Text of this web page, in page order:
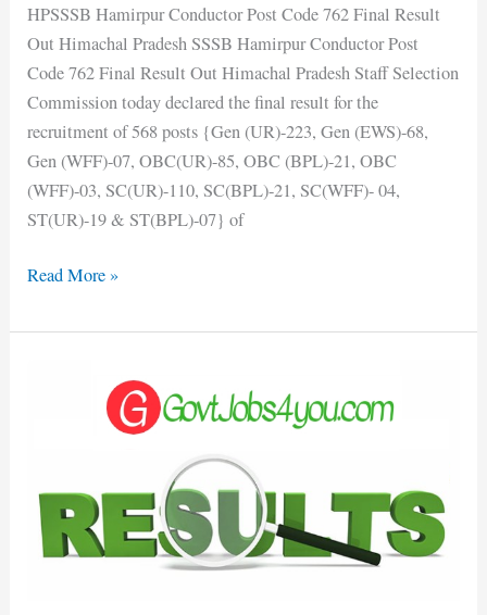
HPSSSB Hamirpur Conductor Post Code 762 Final Result
Out Himachal Pradesh SSSB Hamirpur Conductor Post
Code 762 Final Result Out Himachal Pradesh Staff Selection
Commission today declared the final result for the
recruitment of 568 posts {Gen (UR)-223, Gen (EWS)-68,
Gen (WFF)-07, OBC(UR)-85, OBC (BPL)-21, OBC
(WFF)-03, SC(UR)-110, SC(BPL)-21, SC(WFF)- 04,
ST(UR)-19 & ST(BPL)-07} of
Read More »
Result
Out